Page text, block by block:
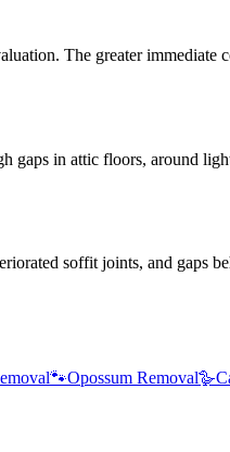
The greater immediate
gaps in attic floors, around
soffit joints, and gaps
🐾Opossum Removal🪿